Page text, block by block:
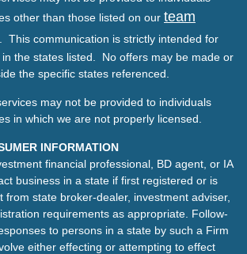
other than those listed on our team
. This communication is strictly intended for
in the states listed. No offers may be made or
the specific states referenced.
may not be provided to individuals
in which we are not properly licensed.
INFORMATION
financial professional, BD agent, or IA
business in a state if first registered or is
from state broker-dealer, investment adviser,
requirements as appropriate. Follow-
to persons in a state by such a Firm
either effecting or attempting to effect